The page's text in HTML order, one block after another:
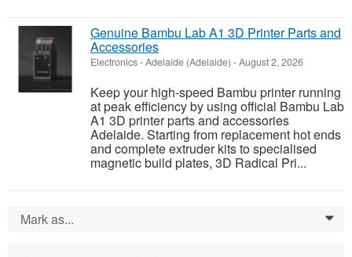
Genuine Bambu Lab A1 3D Printer Parts and
Accessories
Electronics-Adelaide (Adelaide) -August 2, 2026
Keep your high-speed Bambu printer running
at peak efficiency by using official Bambu Lab
A1 3D printer parts and accessories
Adelaide. Starting from replacement hot ends
and complete extruder kits to specialised
magnetic build plates, 3D Radical Pri...
Mark as... 0